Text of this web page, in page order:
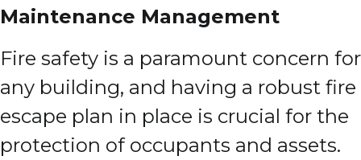
Maintenance Management
Fire safety is a paramount concern for
any building, and having a robust fire
escape plan in place is crucial for the
protection of occupants and assets.